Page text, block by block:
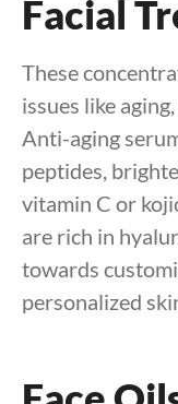
Facial
These
issues like
Anti-aging
peptides,
vitamin C or
are rich in
towards
personalized